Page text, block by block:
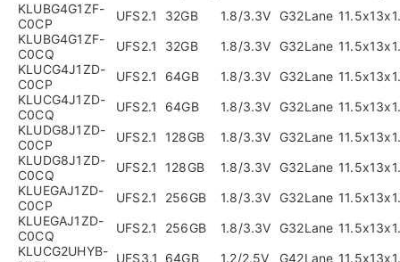
KLUBG4G1ZF-
C0CP
UFS2.1 32GB 1.8/3.3V G32Lane
KLUBG4G1ZF-
C0CQ
UFS2.1 32GB 1.8/3.3V G32Lane
KLUCG4J1ZD-
C0CP
UFS2.1 64GB 1.8/3.3V G32Lane
KLUCG4J1ZD-
C0CQ
UFS2.1 64GB 1.8/3.3V G32Lane
KLUDG8J1ZD-
C0CP
UFS2.1 128GB 1.8/3.3V G32Lane
KLUDG8J1ZD-
C0CQ
UFS2.1 128GB 1.8/3.3V G32Lane
KLUEGAJ1ZD-
C0CP
UFS2.1 256GB 1.8/3.3V G32Lane
KLUEGAJ1ZD-
C0CQ
UFS2.1 256GB 1.8/3.3V G32Lane
KLUCG2UHYB- UFS3.1 64GB 1.2/2.5V G42Lane